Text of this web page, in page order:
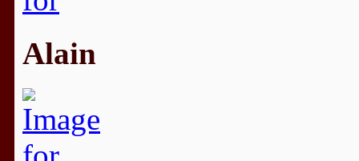
Alain